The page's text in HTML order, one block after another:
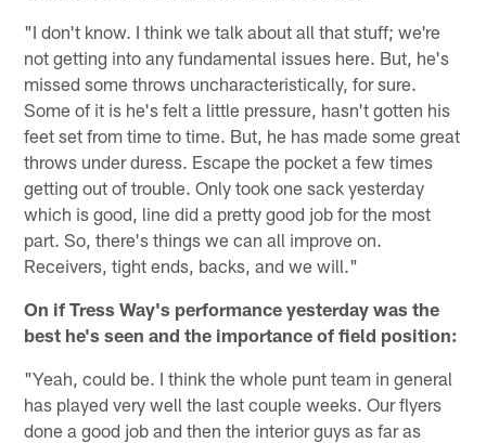
"I don't know. I think we talk about all that stuff; we're
not getting into any fundamental issues here. But, he's
missed some throws uncharacteristically, for sure.
Some of it is he's felt a little pressure, hasn't gotten his
feet set from time to time. But, he has made some great
throws under duress. Escape the pocket a few times
getting out of trouble. Only took one sack yesterday
which is good, line did a pretty good job for the most
part. So, there's things we can all improve on.
Receivers, tight ends, backs, and we will."
On if Tress Way's performance yesterday was the
best he's seen and the importance of field position:
"Yeah, could be. I think the whole punt team in general
has played very well the last couple weeks. Our flyers
done a good job and then the interior guys as far as